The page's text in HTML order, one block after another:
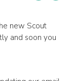
new Scout
and soon you